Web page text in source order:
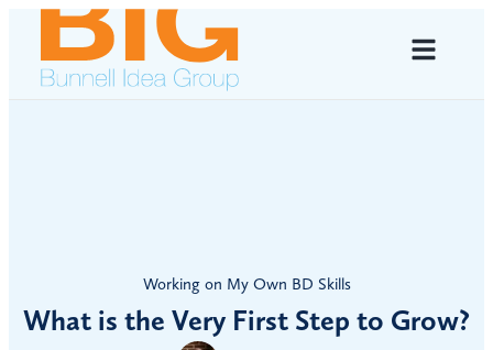
Working on My Own BD Skills
What is the Very First Step to Grow?